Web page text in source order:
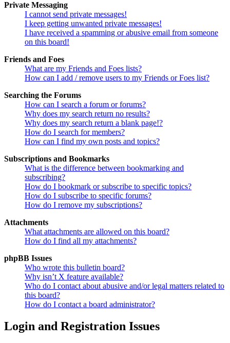
Private Messaging
I cannot send private messages!
I keep getting unwanted private messages!
I have received a spamming or abusive email from someone
on this board!
Friends and Foes
What are my Friends and Foes lists?
How can I add / remove users to my Friends or Foes list?
Searching the Forums
How can I search a forum or forums?
Why does my search return no results?
Why does my search return a blank page!?
How do I search for members?
How can I find my own posts and topics?
Subscriptions and Bookmarks
What is the difference between bookmarking and
subscribing?
How do I bookmark or subscribe to specific topics?
How do I subscribe to specific forums?
How do I remove my subscriptions?
Attachments
What attachments are allowed on this board?
How do I find all my attachments?
phpBB Issues
Who wrote this bulletin board?
Why isn’t X feature available?
Who do I contact about abusive and/or legal matters related to
this board?
How do I contact a board administrator?
Login and Registration Issues